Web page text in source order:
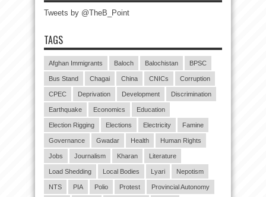
Tweets by @TheB_Point
TAGS
Afghan Immigrants Baloch Balochistan BPSC
Bus Stand Chagai China CNICs Corruption
CPEC Deprivation Development Discrimination
Earthquake Economics Education
Election Rigging Elections Electricity Famine
Governance Gwadar Health Human Rights
Jobs Journalism Kharan Literature
Load Shedding Local Bodies Lyari Nepotism
NTS PIA Polio Protest Provincial Autonomy